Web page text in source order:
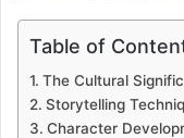
Table of
The Cultural
Storytelling
Character